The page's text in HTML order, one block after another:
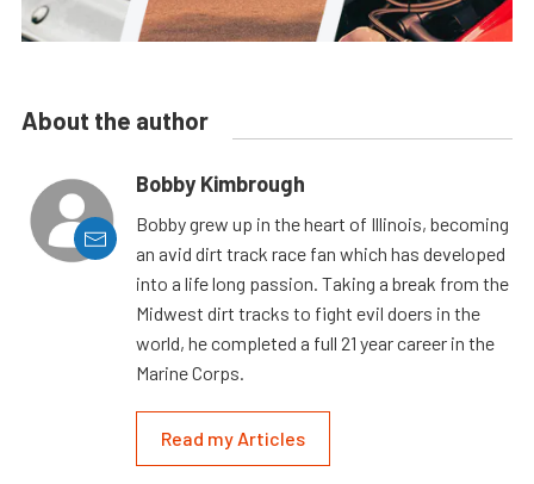
About the author
Bobby Kimbrough
Bobby grew up in the heart of Illinois, becoming
an avid dirt track race fan which has developed
into a life long passion. Taking a break from the
Midwest dirt tracks to fight evil doers in the
world, he completed a full 21 year career in the
Marine Corps.
Read my Articles